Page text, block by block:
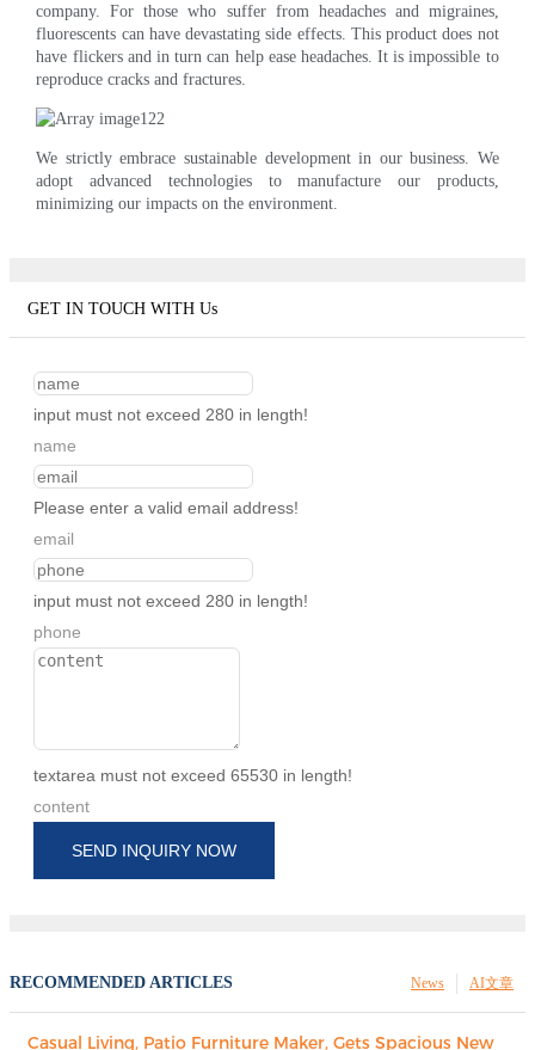
company. For those who suffer from headaches and migraines,
fluorescents can have devastating side effects. This product does not
have flickers and in turn can help ease headaches. It is impossible to
reproduce cracks and fractures.
We strictly embrace sustainable development in our business. We
adopt advanced technologies to manufacture our products,
minimizing our impacts on the environment.
GET IN TOUCH WITH Us
input must not exceed 280 in length!
name
Please enter a valid email address!
email
input must not exceed 280 in length!
phone
textarea must not exceed 65530 in length!
content
SEND INQUIRY NOW
RECOMMENDED ARTICLES AI文章
News
Casual Living, Patio Furniture Maker, Gets Spacious New